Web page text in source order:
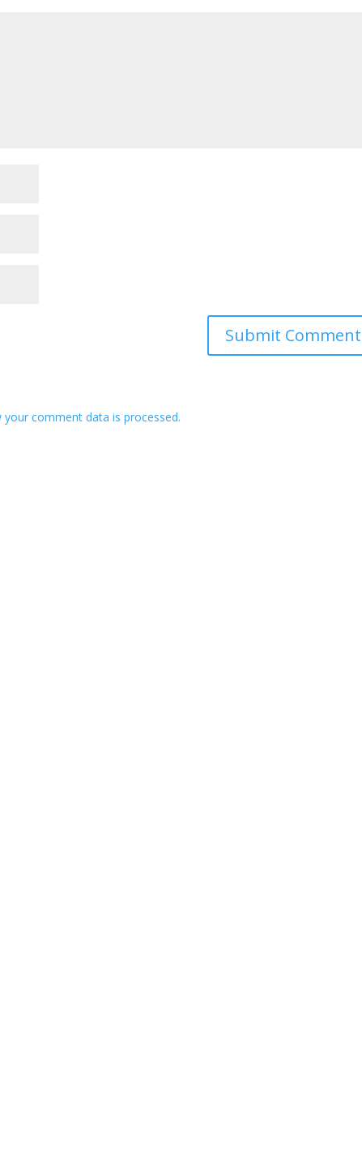
your comment data is processed.